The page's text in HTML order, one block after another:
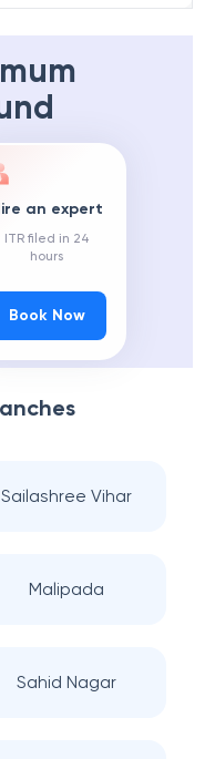
an expert
ITR filed in 24
hours
Book Now
Sailashree Vihar
Malipada
Sahid Nagar